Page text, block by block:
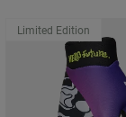
Limited Edition